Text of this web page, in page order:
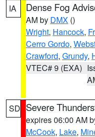
IA Dense Fog
AM by DMX ()
Wright, Hancock,
Cerro Gordo,
Crawford, Grundy,
VTEC# 9 (EXA)
SD Severe
expires 06:00 AM
McCook, Lake,